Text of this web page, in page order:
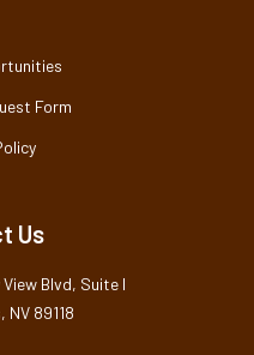
Form
Us
Blvd, Suite I
89118